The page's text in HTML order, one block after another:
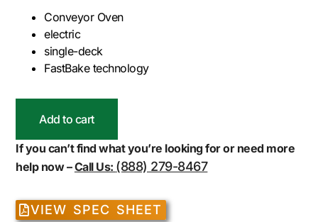
Conveyor Oven
electric
single-deck
FastBake technology
Add to cart
If you can’t find what you’re looking for or need more
help now –Call Us: (888) 279-8467
VIEW SPEC SHEET